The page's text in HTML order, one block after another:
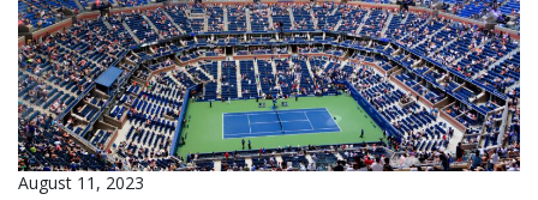
August 11, 2023